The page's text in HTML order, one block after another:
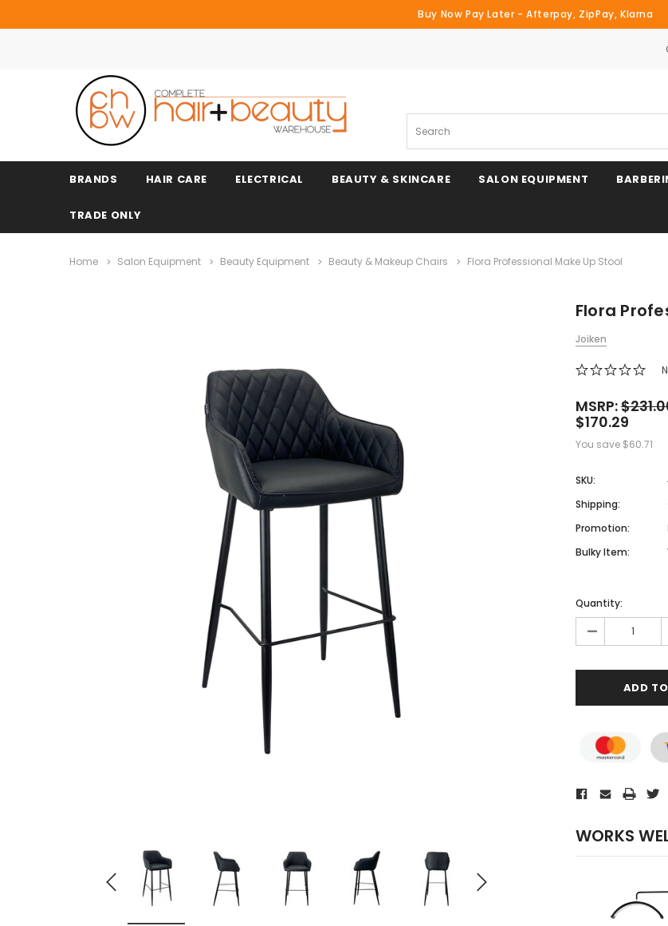
Buy Now Pay Later - Afterpay, ZipPay, Klarna
Search
BRANDS HAIR CARE ELECTRICAL
Clipper Combs & Attachments
BEAUTY & SKINCARE SALON EQUIPMENT
Beauty & Pedicure/Manicure Stools
Beauty & Tattoo Beds
Beauty Facial Machines & Electrical
Beauty Manicure Tables
Beauty Reclining Lash & Brow Styling
Beauty & Nail Polish Trolleys
TRADE ONLY
Home Salon Equipment Beauty Equipment Beauty & Makeup Chairs Flora Professional Make Up Stool
Flora
Joiken
MSRP:
$170.29
You save $60.71
SKU:
Shipping:
Promotion:
Bulky Item:
Quantity:
-
WORKS